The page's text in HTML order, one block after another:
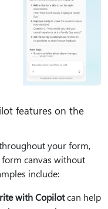
features on the
your form,
canvas without
include:
with Copilotcan help